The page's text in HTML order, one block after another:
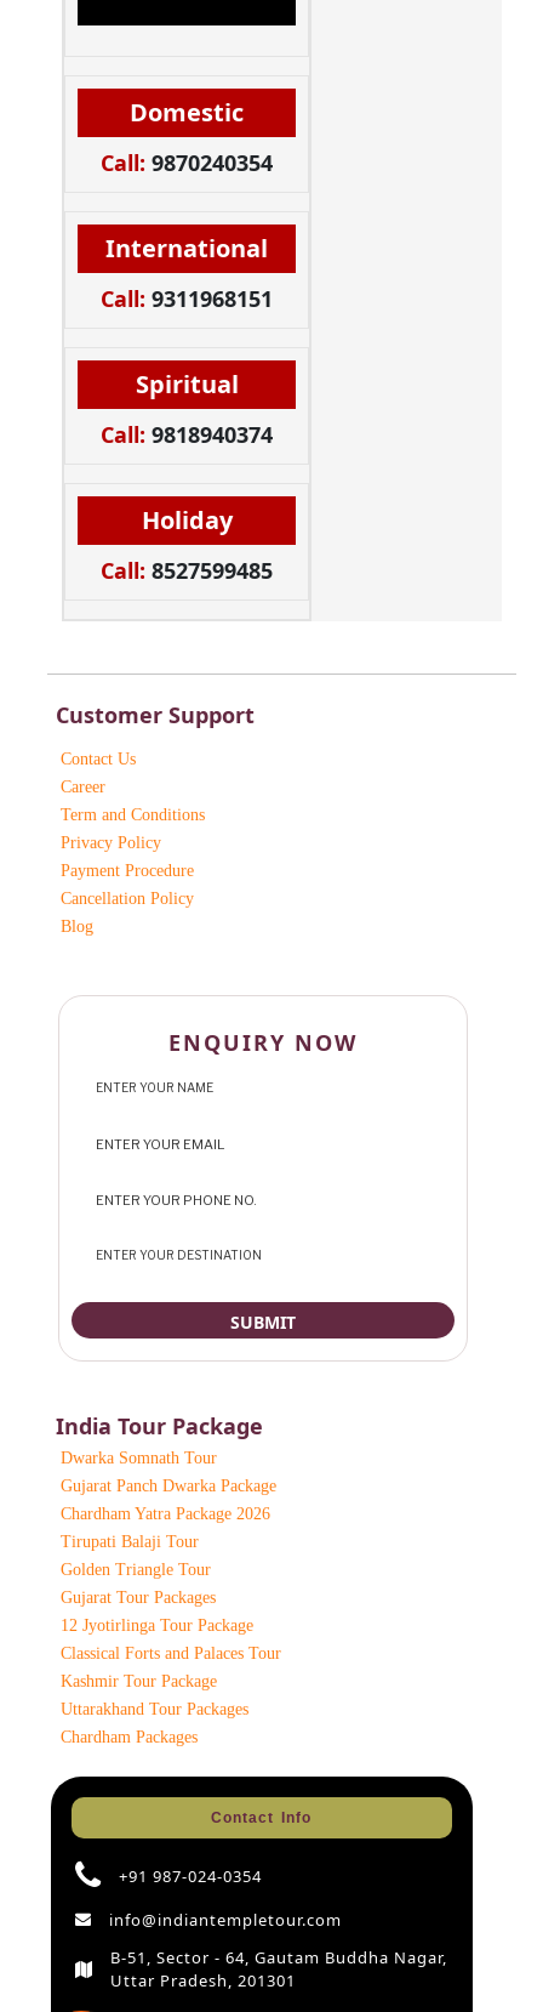
Domestic
Call: 9870240354
International
Call: 9311968151
Spiritual
Call: 9818940374
Holiday
Call: 8527599485
Customer Support
Contact Us
Career
Term and Conditions
Privacy Policy
Payment Procedure
Cancellation Policy
Blog
ENQUIRY NOW
India Tour Package
Dwarka Somnath Tour
Gujarat Panch Dwarka Package
Chardham Yatra Package 2026
Tirupati Balaji Tour
Golden Triangle Tour
Gujarat Tour Packages
12 Jyotirlinga Tour Package
Classical Forts and Palaces Tour
Kashmir Tour Package
Uttarakhand Tour Packages
Chardham Packages
Contact Info
+91 987-024-0354
info@indiantempletour.com
B-51, Sector - 64, Gautam Buddha Nagar,
Uttar Pradesh, 201301